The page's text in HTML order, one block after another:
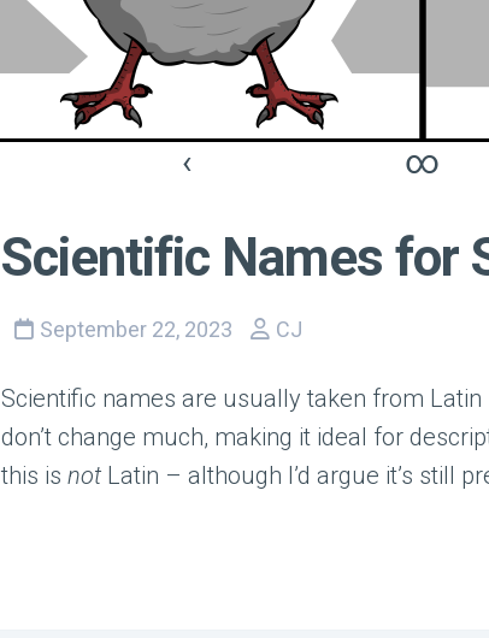
‹ ∞
Scientific Names for
September 22, 2023 CJ
Scientific names are usually taken from
don’t change much, making it ideal for
this is not Latin – although I’d argue it’s still